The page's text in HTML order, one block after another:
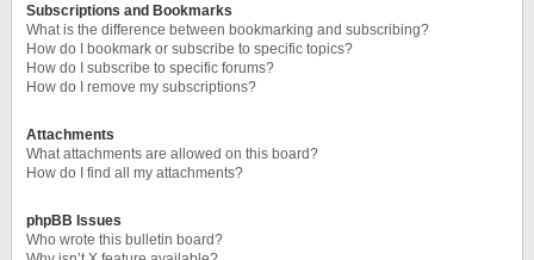
Subscriptions and Bookmarks
What is the difference between bookmarking and subscribing?
How do I bookmark or subscribe to specific topics?
How do I subscribe to specific forums?
How do I remove my subscriptions?
Attachments
What attachments are allowed on this board?
How do I find all my attachments?
phpBB Issues
Who wrote this bulletin board?